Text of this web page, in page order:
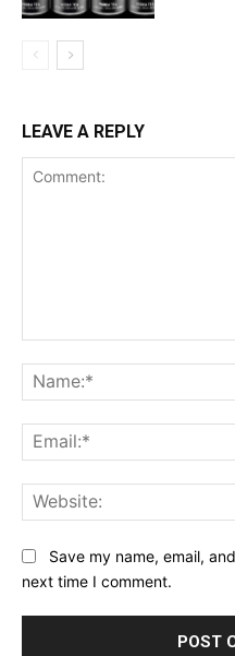
LEAVE A REPLY
Save my name, email,
next time I comment.